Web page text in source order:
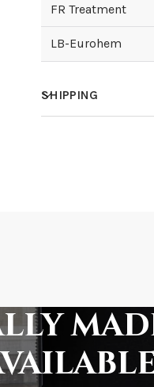
FR Treatment
LB-Eurohem
SHIPPING
How fast does it
What is your